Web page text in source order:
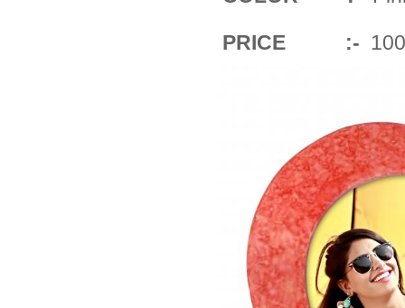
PRICE :-